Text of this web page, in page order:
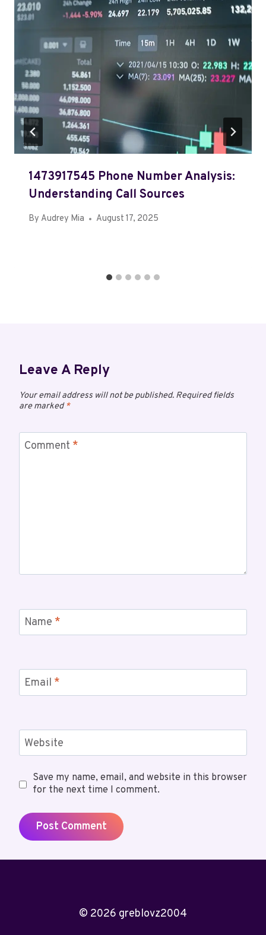
1473917545 Phone Number Analysis:
Understanding Call Sources
By Audrey Mia August 17, 2025
Leave A Reply
Your email address will not be published. Required fields
are marked*
Comment *
Name *
Email *
Website
Save my name, email, and website in this browser
for the next time I comment.
© 2026 greblovz2004